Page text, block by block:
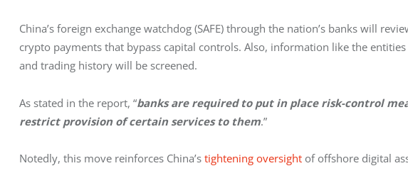
China’s foreign exchange watchdog (SAFE) through the nation’s banks will
crypto payments that bypass capital controls. Also, information like the
and trading history will be screened.
As stated in the report, “banks are required to put in place risk-control
restrict provision of certain services to them.”
Notedly, this move reinforces China’s tightening oversight of offshore digital